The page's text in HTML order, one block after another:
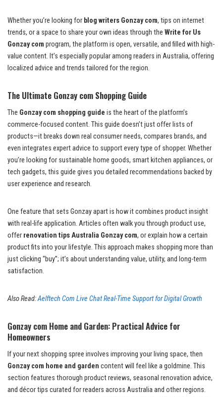
Whether you’re looking for blog writers Gonzay com, tips on internet
trends, or a space to share your own ideas through the Write for Us
Gonzay com program, the platform is open, versatile, and filled with high-
value content. It’s especially popular among readers in Australia, offering
localized advice and trends tailored for the region.
The Ultimate Gonzay com Shopping Guide
The Gonzay com shopping guide is the heart of the platform’s
commerce-focused content. This guide doesn’t just offer lists of
products—it breaks down real consumer needs, compares brands, and
even integrates expert advice to support every type of shopper. Whether
you’re looking for sustainable home goods, smart kitchen appliances, or
tech gadgets, this guide gives you detailed recommendations backed by
user experience and research.
One feature that sets Gonzay apart is how it combines product insight
with real-life application. Articles often walk you through product use,
offer renovation tips Australia Gonzay com, or explain how a certain
product fits into your lifestyle. This approach makes shopping more than
just clicking “buy”; it’s about understanding value, utility, and long-term
satisfaction.
Also Read:Aelftech Com Live Chat Real-Time Support for Digital Growth
Gonzay com Home and Garden: Practical Advice for
Homeowners
If your next shopping spree involves improving your living space, then
Gonzay com home and garden content will feel like a goldmine. This
section features thorough product reviews, seasonal renovation advice,
and décor tips curated for readers across Australia and other regions.